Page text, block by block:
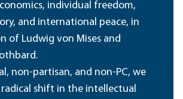
individual freedom,
and international peace, in
of Ludwig von Mises and
non-partisan, and non-PC, we
shift in the intellectual